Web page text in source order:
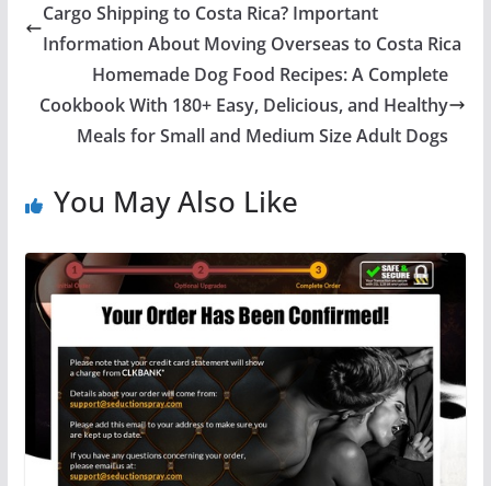
Cargo Shipping to Costa Rica? Important
Information About Moving Overseas to Costa Rica
Homemade Dog Food Recipes: A Complete
Cookbook With 180+ Easy, Delicious, and Healthy
Meals for Small and Medium Size Adult Dogs
You May Also Like